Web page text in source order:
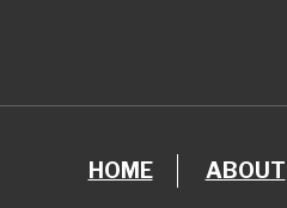
HOME ABOUT